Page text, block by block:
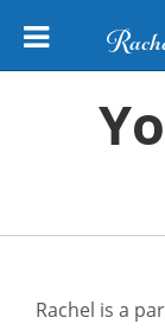
Rachel is a